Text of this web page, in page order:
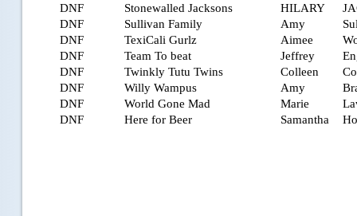
DNF
Stonewalled Jacksons HILARY
DNF
Sullivan Family Amy
DNF
TexiCali Gurlz Aimee
DNF
Team To beat Jeffrey
DNF
Twinkly Tutu Twins Colleen
DNF
Willy Wampus Amy
DNF
World Gone Mad Marie
DNF
Here for Beer Samantha